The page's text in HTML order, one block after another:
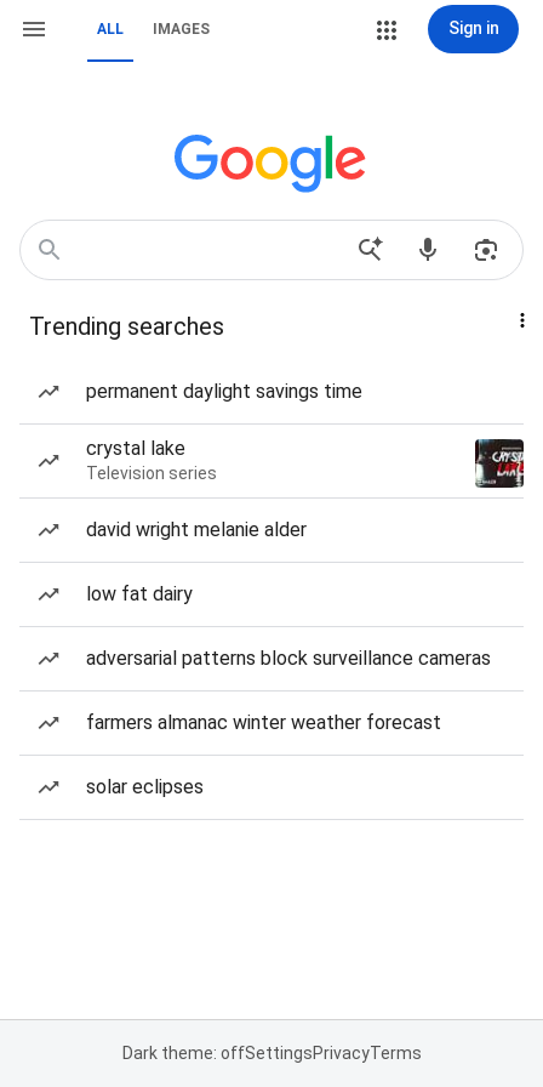
ALL IMAGES Sign in
Trending searches
permanent daylight savings time
crystal lake
Television series
david wright melanie alder
low fat dairy
adversarial patterns block surveillance cameras
farmers almanac winter weather forecast
solar eclipses
Dark theme: offSettingsPrivacyTerms